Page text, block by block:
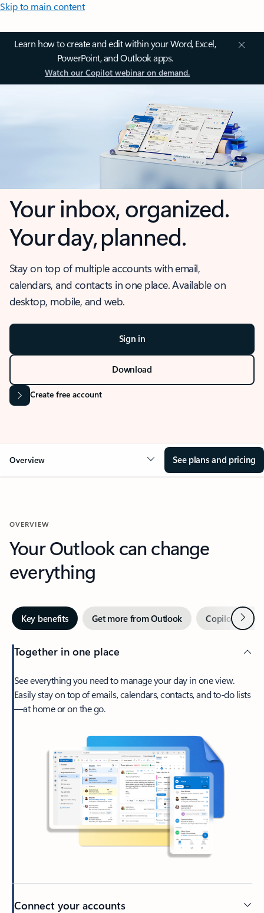
Skip to main content
Learn how to create and edit within your Word, Excel,
PowerPoint, and Outlook apps.
Watch our Copilot webinar on demand.
Your inbox, organized.
Your day, planned.
Stay on top of multiple accounts with email,
calendars, and contacts in one place. Available on
desktop, mobile, and web.
Sign in
Download
Create free account
Overview See plans and pricing
OVERVIEW
Your Outlook can change
everything
Key benefits Get more from Outlook Copilot inNext
Together in one place
See everything you need to manage your day in one view.
Easily stay on top of emails, calendars, contacts, and to-do lists
—at home or on the go.
Connect your accounts